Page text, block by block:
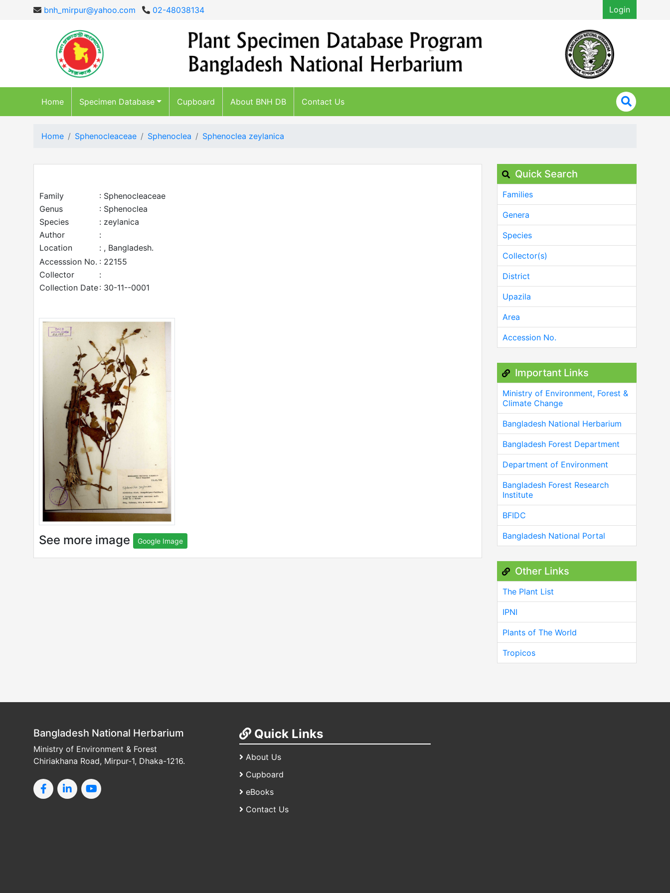
bnh_mirpur@yahoo.com 02-48038134 Login
Home Specimen Database Cupboard About BNH DB Contact Us
Home Sphenocleaceae Sphenoclea Sphenoclea zeylanica
Family
: Sphenocleaceae
Genus
: Sphenoclea
Species
: zeylanica
Author
:
Location
: , Bangladesh.
Accesssion No. : 22155
Collector
:
Collection Date: 30-11--0001
See more image Google Image
Quick Search
Families
Genera
Species
Collector(s)
District
Upazila
Area
Accession No.
Important Links
Ministry of Environment, Forest &
Climate Change
Bangladesh National Herbarium
Bangladesh Forest Department
Department of Environment
Bangladesh Forest Research
Institute
BFIDC
Bangladesh National Portal
Other Links
The Plant List
IPNI
Plants of The World
Tropicos
Bangladesh National Herbarium
Ministry of Environment & Forest
Chiriakhana Road, Mirpur-1, Dhaka-1216.
Quick Links
About Us
Cupboard
eBooks
Contact Us